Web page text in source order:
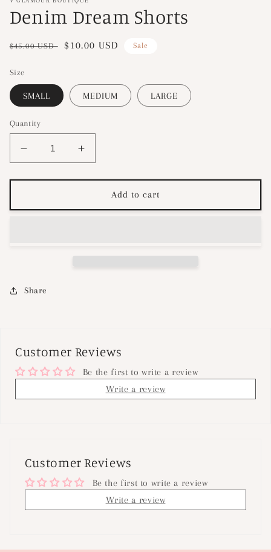
Denim Dream Shorts
Regular
$45.00 USD
Sale
$10.00 USD Sale
Size
SMALL MEDIUM LARGE
Quantity
Decrease
quantity
for
Dream
Increase
quantity
for
Denim
Dream
Add to cart
Share
Customer Reviews
Be the first to write a review
Write a review
Customer Reviews
Be the first to write a review
Write a review